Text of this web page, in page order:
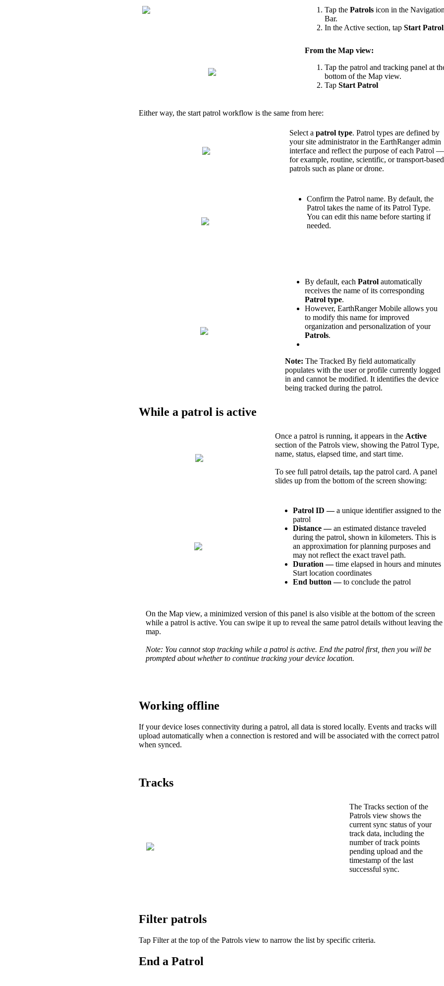
Tap the Patrols icon in the
Bar.
In theActive section, tap Start Patrol
From the Map view:
Tap the patrol and tracking panel at
bottom of the Map view.
Tap Start Patrol
Either way, the start patrol workflow is the same from here:
Select a patrol type. Patrol types are defined by
your site administrator in the EarthRanger admin
interface and reflect the purpose of each Patrol —
for example, routine, scientific, or transport-based
patrols such as plane or drone.
Confirm the Patrol name. By default, the
Patrol takes the name of its Patrol Type.
You can edit this name before starting if
needed.
By default, each Patrol automatically
receives the name of its corresponding
Patrol type.
However, EarthRanger Mobile allows you
to modify this name for improved
organization and personalization of your
Patrols.
Note: The Tracked By field automatically
populates with the user or profile currently logged
in and cannot be modified. It identifies the device
being tracked during the patrol.
While a patrol is active
Once a patrol is running, it appears in the Active
section of the Patrols view, showing the Patrol Type,
name, status, elapsed time, and start time.
To see full patrol details, tap the patrol card. A panel
slides up from the bottom of the screen showing:
Patrol ID — a unique identifier assigned to the
patrol
Distance — an estimated distance traveled
during the patrol, shown in kilometers. This is
an approximation for planning purposes and
may not reflect the exact travel path.
Duration — time elapsed in hours and minutes
Start location coordinates
End button — to conclude the patrol
On the Map view, a minimized version of this panel is also visible at the bottom of the screen
while a patrol is active. You can swipe it up to reveal the same patrol details without leaving the
map.
Note: You cannot stop tracking while a patrol is active. End the patrol first, then you will be
prompted about whether to continue tracking your device location.
Working offline
If your device loses connectivity during a patrol, all data is stored locally. Events and tracks will
upload automatically when a connection is restored and will be associated with the correct patrol
when synced.
Tracks
The Tracks section of the
Patrols view shows the
current sync status of your
track data, including the
number of track points
pending upload and the
timestamp of the last
successful sync.
Filter patrols
Tap Filter at the top of the Patrols view to narrow the list by specific criteria.
End a Patrol